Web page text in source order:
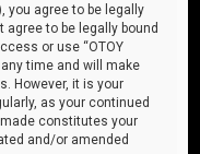
you agree to be legally
agree to be legally bound
or use “OTOY
time and will make
However, it is your
as your continued
made constitutes your
and/or amended